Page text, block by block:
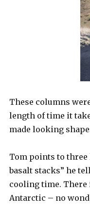
These columns
length of time it
made looking
Tom points to three
basalt stacks” he
cooling time. There
Antarctic – no